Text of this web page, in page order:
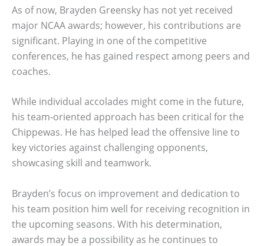
As of now, Brayden Greensky has not yet received
major NCAA awards; however, his contributions are
significant. Playing in one of the competitive
conferences, he has gained respect among peers and
coaches.
While individual accolades might come in the future,
his team-oriented approach has been critical for the
Chippewas. He has helped lead the offensive line to
key victories against challenging opponents,
showcasing skill and teamwork.
Brayden’s focus on improvement and dedication to
his team position him well for receiving recognition in
the upcoming seasons. With his determination,
awards may be a possibility as he continues to